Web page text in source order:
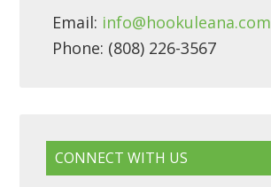
Email: info@hookuleana.com
Phone: (808) 226-3567
CONNECT WITH US